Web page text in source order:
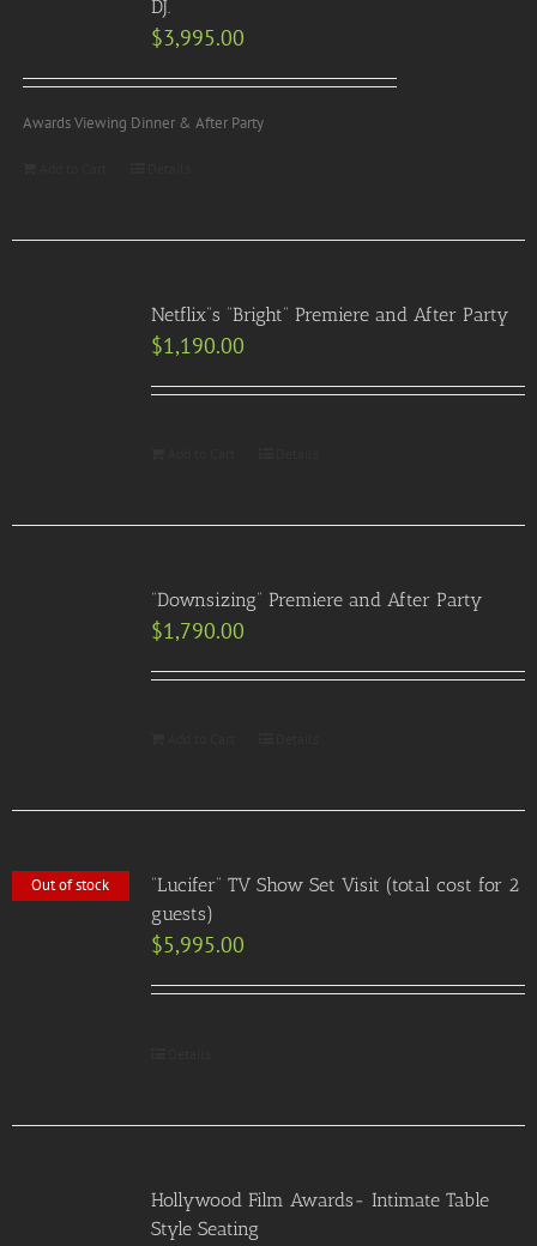
DJ.
$3,995.00
Awards Viewing Dinner & After Party
Netflix”s “Bright” Premiere and After Party
$1,190.00
“Downsizing” Premiere and After Party
$1,790.00
Out of stock
“Lucifer” TV Show Set Visit (total cost for 2
guests)
$5,995.00
Hollywood Film Awards- Intimate Table
Style Seating